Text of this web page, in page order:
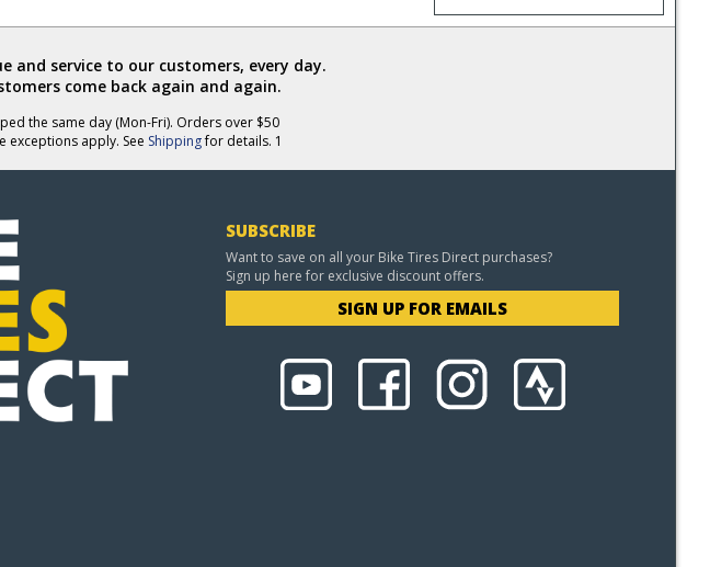
service to our customers, every day.
come back again and again.
the same day (Mon-Fri). Orders over $50
exceptions apply. See Shippingfor details. 1
SUBSCRIBE
Want to save on all your Bike Tires Direct purchases?
Sign up here for exclusive discount offers.
SIGN UP FOR EMAILS